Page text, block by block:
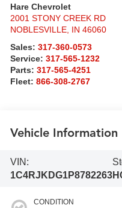
Hare Chevrolet
2001 STONY CREEK RD
NOBLESVILLE, IN 46060
Sales:317-360-0573
Service:317-565-1232
Parts:317-565-4251
Fleet:866-308-2767
Vehicle Information
VIN:
1C4RJKDG1P8782263
CONDITION